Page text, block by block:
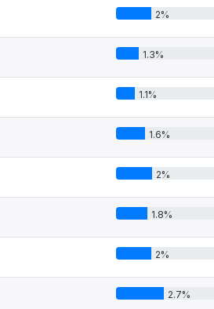
2%
1.3%
1.1%
1.6%
2%
1.8%
2%
2.7%